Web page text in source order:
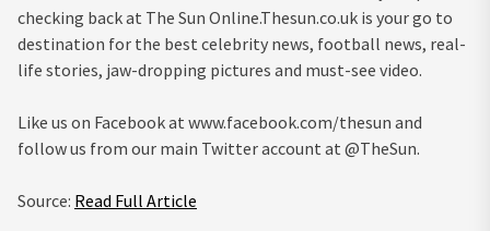
checking back at The Sun Online.Thesun.co.uk is your go to
destination for the best celebrity news, football news, real-
life stories, jaw-dropping pictures and must-see video.
Like us on Facebook at www.facebook.com/thesun and
follow us from our main Twitter account at @TheSun.
Source: Read Full Article